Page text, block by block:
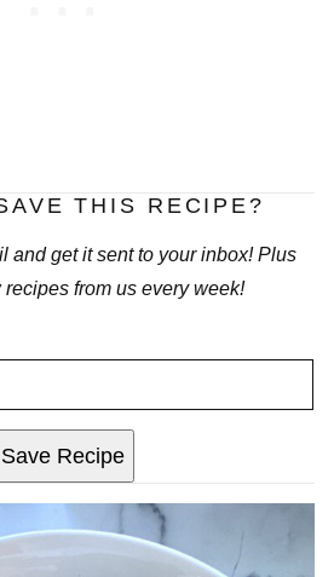
THIS RECIPE?
and get it sent to your inbox! Plus
recipes from us every week!
Save Recipe